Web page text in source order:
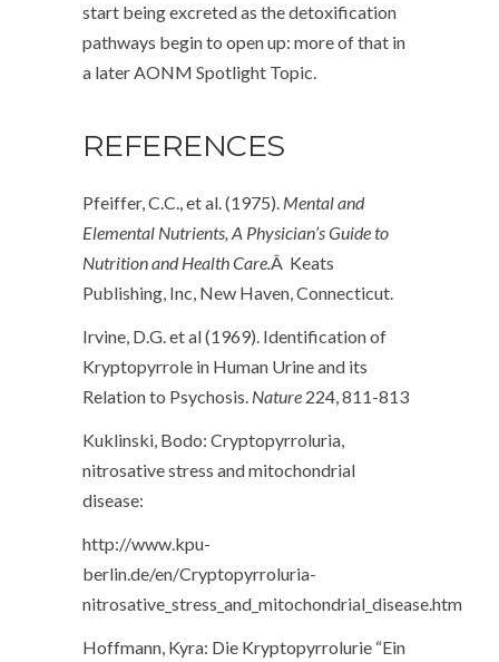
start being excreted as the detoxification
pathways begin to open up: more of that in
a later AONM Spotlight Topic.
REFERENCES
Pfeiffer, C.C., et al. (1975). Mental and
Elemental Nutrients, A Physician’s Guide to
Nutrition and Health Care.Â Keats
Publishing, Inc, New Haven, Connecticut.
Irvine, D.G. et al (1969). Identification of
Kryptopyrrole in Human Urine and its
Relation to Psychosis. Nature 224, 811-813
Kuklinski, Bodo: Cryptopyrroluria,
nitrosative stress and mitochondrial
disease:
http://www.kpu-
berlin.de/en/Cryptopyrroluria-
nitrosative_stress_and_mitochondrial_disease.htm
Hoffmann, Kyra: Die Kryptopyrrolurie “Ein